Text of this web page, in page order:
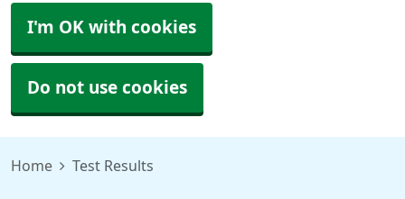
I'm OK with cookies
Do not use cookies
Home Test Results